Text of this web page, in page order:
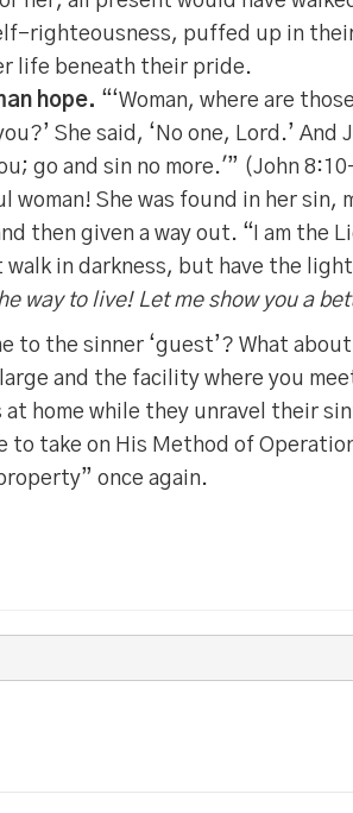
righteousness, puffed up in their
life beneath their pride.
hope. “‘Woman, where are
She said, ‘No one, Lord.’ And
go and sin no more.'” (John
woman! She was found in her sin,
then given a way out. “I am the
walk in darkness, but have the
way to live! Let me show you a
to the sinner ‘guest’? What
and the facility where you
at home while they unravel their
to take on His Method of
once again.